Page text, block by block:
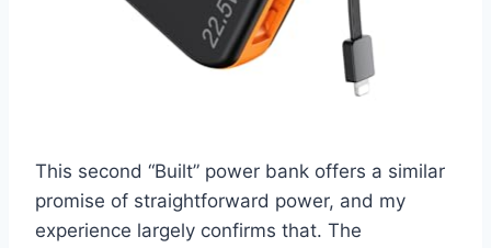
This second “Built” power bank offers a similar
promise of straightforward power, and my
experience largely confirms that. The